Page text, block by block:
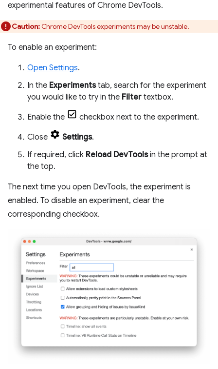
experimental features of Chrome DevTools.
Caution:Chrome DevTools experiments may be unstable.
To enable an experiment:
Open Settings.
In the Experimentstab, search for the experiment
you would like to try in the Filter textbox.
Enable the checkbox next to the experiment.
Close Settings.
If required, click Reload DevToolsin the prompt at
the top.
The next time you open DevTools, the experiment is
enabled. To disable an experiment, clear the
corresponding checkbox.